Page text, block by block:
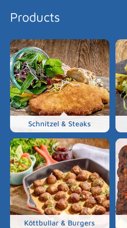
Products
Schnitzel & Steaks
Köttbullar & Burgers